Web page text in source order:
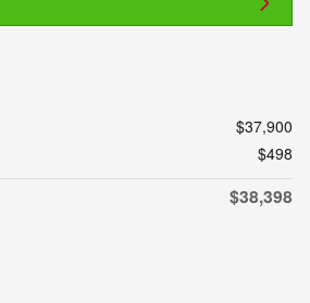
$37,900
$498
$38,398